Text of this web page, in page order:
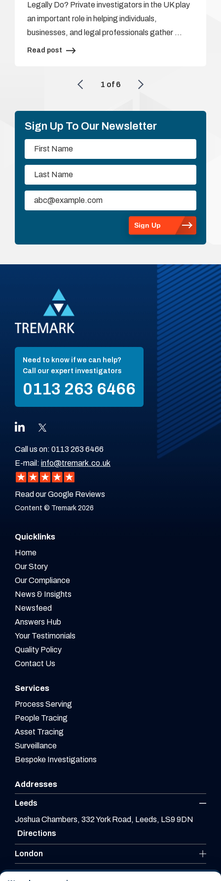
Legally Do? Private investigators in the UK play
an important role in helping individuals,
businesses, and legal professionals gather …
Read post
1 of 6
Sign Up To Our Newsletter
Need to know if we can help?
Call our expert investigators
0113 263 6466
Call us on: 0113 263 6466
E-mail: info@tremark.co.uk
Read our Google Reviews
Content © Tremark 2026
Quicklinks
Home
Our Story
Our Compliance
News & Insights
Newsfeed
Answers Hub
Your Testimonials
Quality Policy
Contact Us
Services
Process Serving
People Tracing
Asset Tracing
Surveillance
Bespoke Investigations
Addresses
Leeds
Joshua Chambers, 332 York Road, Leeds, LS9 9DN
Directions
London
Leicester